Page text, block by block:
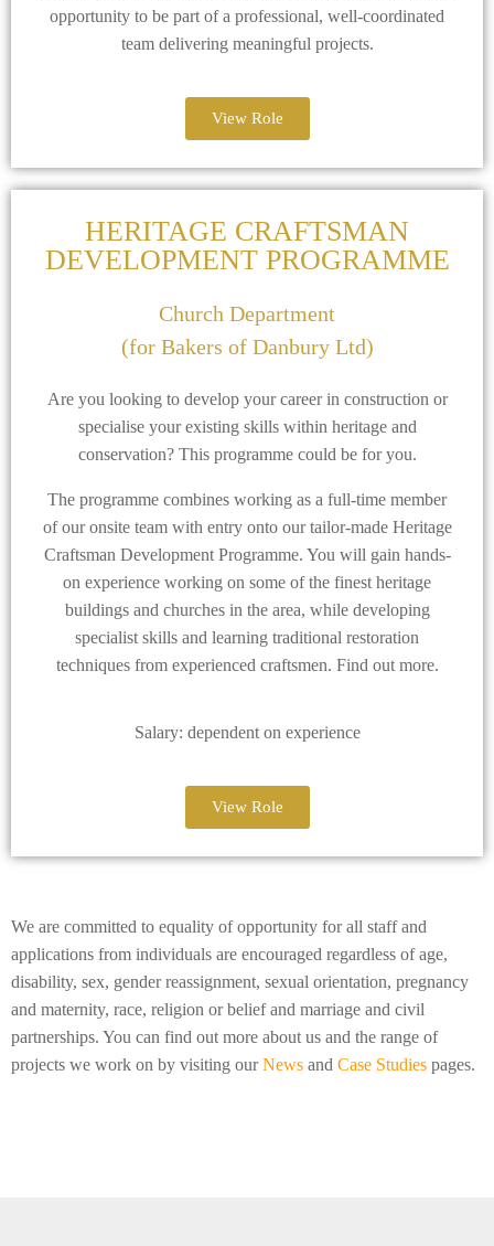
opportunity to be part of a professional, well-coordinated
team delivering meaningful projects.
View Role
HERITAGE CRAFTSMAN
DEVELOPMENT PROGRAMME
Church Department
(for Bakers of Danbury Ltd)
Are you looking to develop your career in construction or
specialise your existing skills within heritage and
conservation? This programme could be for you.
The programme combines working as a full-time member
of our onsite team with entry onto our tailor-made Heritage
Craftsman Development Programme. You will gain hands-
on experience working on some of the finest heritage
buildings and churches in the area, while developing
specialist skills and learning traditional restoration
techniques from experienced craftsmen. Find out more.
Salary: dependent on experience
View Role
We are committed to equality of opportunity for all staff and
applications from individuals are encouraged regardless of age,
disability, sex, gender reassignment, sexual orientation, pregnancy
and maternity, race, religion or belief and marriage and civil
partnerships. You can find out more about us and the range of
projects we work on by visiting ourNews and Case Studies pages.